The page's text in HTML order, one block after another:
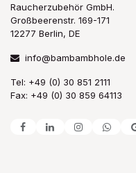
Raucherzubehör GmbH.
Großbeerenstr. 169-171
12277 Berlin, DE
info@bambambhole.de
Tel: +49 (0) 30 851 2111
Fax: +49 (0) 30 859 64113